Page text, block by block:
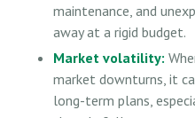
maintenance, and
away at a rigid budget.
Market volatility:
market downturns, it
long-term plans,